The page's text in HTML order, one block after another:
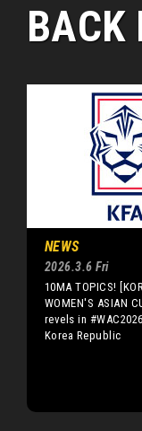
BACK
NEWS
2026.3.6 Fri
10MA TOPICS!
WOMEN'S ASIAN
revels in
Korea Republic